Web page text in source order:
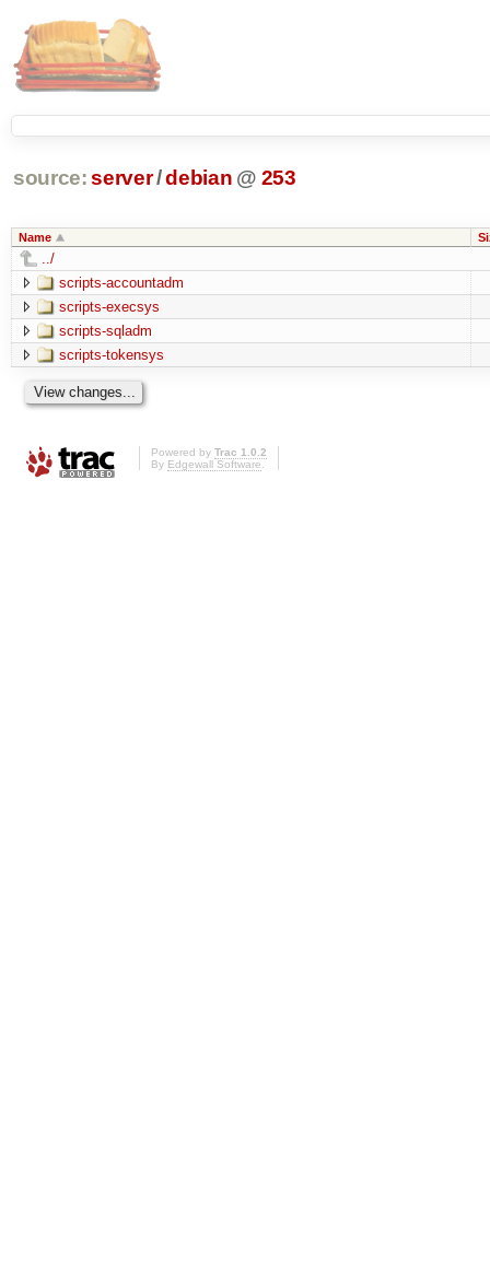
source: server/debian @ 253
Name
../
scripts-accountadm
scripts-execsys
scripts-sqladm
scripts-tokensys
Powered by Trac 1.0.2
By Edgewall Software.